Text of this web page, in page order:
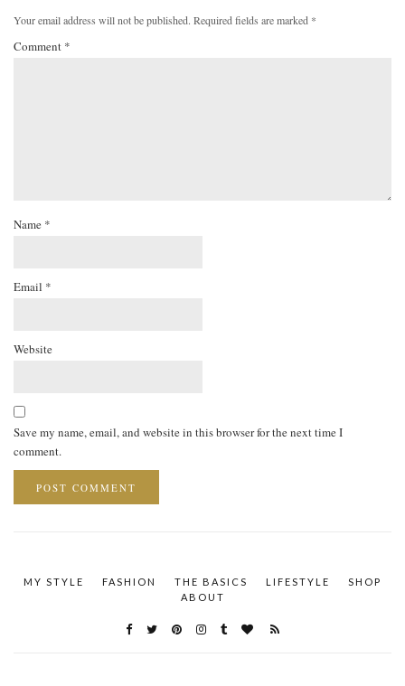
Your email address will not be published. Required fields are marked *
Comment *
Name *
Email *
Website
Save my name, email, and website in this browser for the next time I
comment.
MY STYLE FASHION THE BASICS LIFESTYLE
SHOP
ABOUT